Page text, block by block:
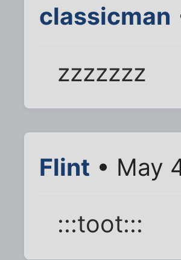
classicman
zzzzzzz
Flint • May
:::toot:::